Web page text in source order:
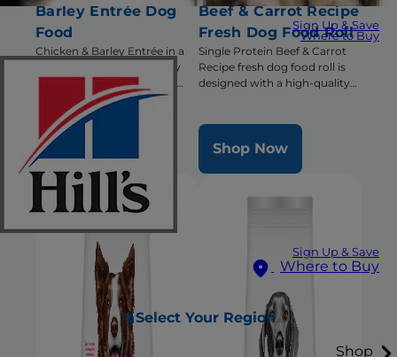
Sign Up & Save
Where to Buy
Sign Up & Save
Where to Buy
Select Your Region
Shop
Barley Entrée Dog
Food
Chicken & Barley Entrée in a
delicious loaf with precisely
balanced nutrition to keep
adult dogs active and healthy
Shop Now
Beef & Carrot Recipe
Fresh Dog Food Roll
Single Protein Beef & Carrot
Recipe fresh dog food roll is
designed with a high-quality
digestion, radiant coat &
overall health
Shop Now